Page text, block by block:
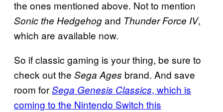
the ones mentioned above. Not to mention
Sonic the Hedgehogand Thunder Force IV,
which are available now.
So if classic gaming is your thing, be sure to
check out the Sega Ages brand. And save
room forSega Genesis Classics, which is
coming to the Nintendo Switch this